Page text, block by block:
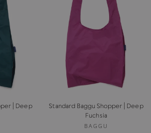
| Deep
Standard Baggu Shopper | Deep
Fuchsia
BAGGU